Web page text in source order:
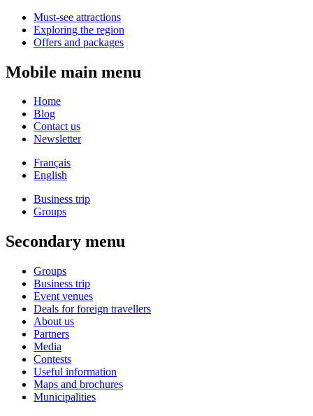
Must-see attractions
Exploring the region
Offers and packages
Mobile main menu
Home
Blog
Contact us
Newsletter
Français
English
Business trip
Groups
Secondary menu
Groups
Business trip
Event venues
Deals for foreign travellers
About us
Partners
Media
Contests
Useful information
Maps and brochures
Municipalities